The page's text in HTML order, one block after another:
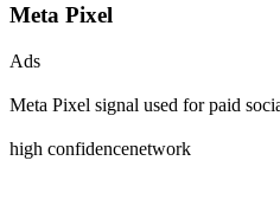
Meta Pixel
Ads
Meta Pixel signal used for paid
high confidencenetwork